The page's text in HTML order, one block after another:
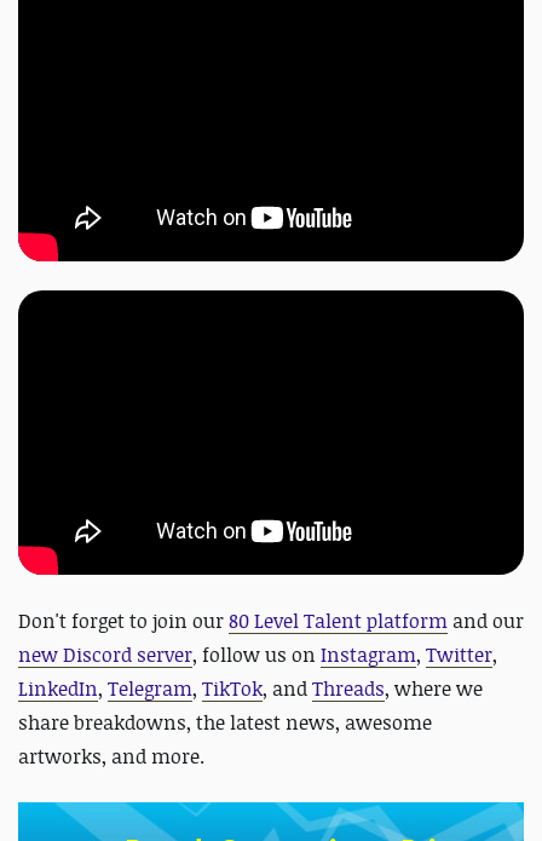
Don't forget to join our80 Level Talent platform and our
new Discord server, follow us on Instagram, Twitter,
LinkedIn, Telegram, TikTok, andThreads, where we
share breakdowns, the latest news, awesome
artworks, and more.